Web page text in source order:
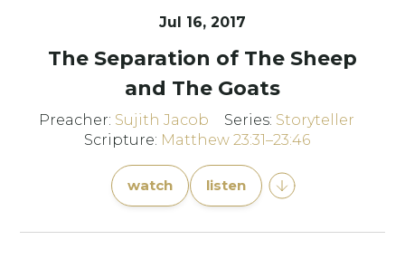
Jul 16, 2017
The Separation of The Sheep
and The Goats
Preacher: Sujith Jacob Series: Storyteller
Scripture: Matthew 23:31–23:46
watch listen